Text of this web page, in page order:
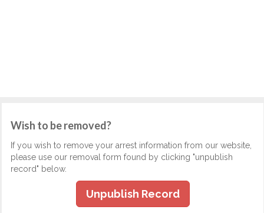
Wish to be removed?
If you wish to remove your arrest information from our website,
please use our removal form found by clicking "unpublish
record" below.
Unpublish Record